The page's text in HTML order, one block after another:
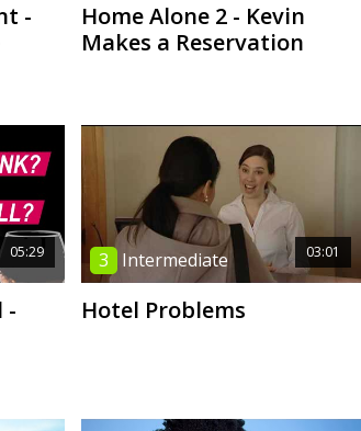
-
Home Alone 2 - Kevin
Makes a Reservation
05:29
-
03:01
3 Intermediate
Hotel Problems